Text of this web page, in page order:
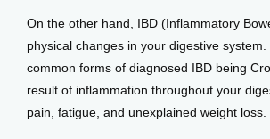
On the other hand, IBD (Inflammatory
physical changes in your digestive
common forms of diagnosed IBD being
result of inflammation throughout your
pain, fatigue, and unexplained weight loss.